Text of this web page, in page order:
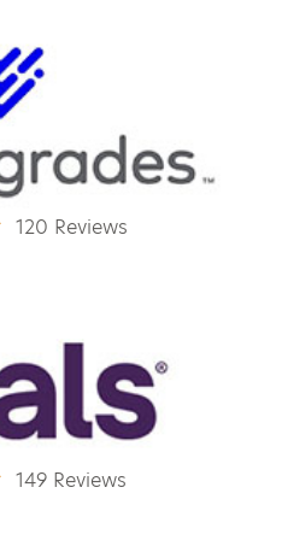
120 Reviews
149 Reviews